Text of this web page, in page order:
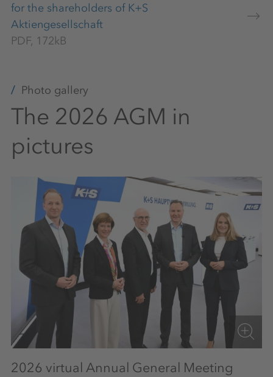
for the shareholders of K+S
Aktiengesellschaft
PDF, 172kB
Photo gallery
The 2026 AGM in
pictures
2026 virtual Annual General Meeting